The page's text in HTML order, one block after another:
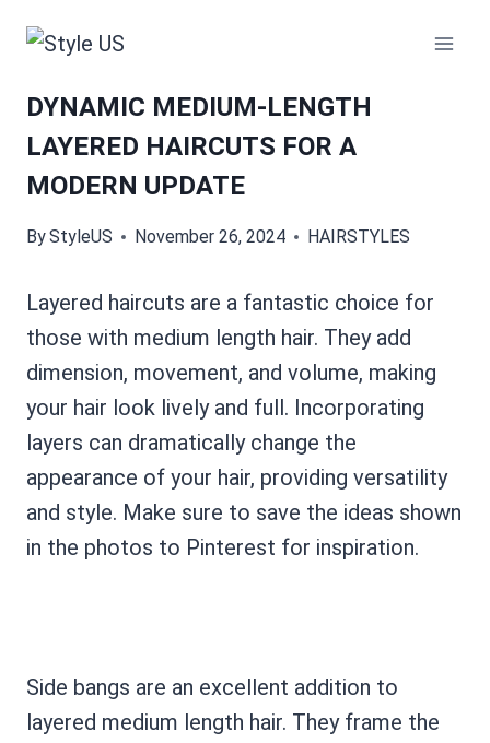
DYNAMIC MEDIUM-LENGTH
LAYERED HAIRCUTS FOR A
MODERN UPDATE
ByStyleUS November 26, 2024 HAIRSTYLES
Layered haircuts are a fantastic choice for
those with medium length hair. They add
dimension, movement, and volume, making
your hair look lively and full. Incorporating
layers can dramatically change the
appearance of your hair, providing versatility
and style. Make sure to save the ideas shown
in the photos to Pinterest for inspiration.
Side bangs are an excellent addition to
layered medium length hair. They frame the